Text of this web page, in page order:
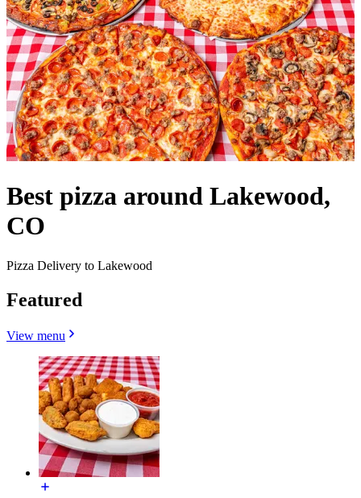
Best pizza around Lakewood,
CO
Pizza Delivery to Lakewood
Featured
View menu